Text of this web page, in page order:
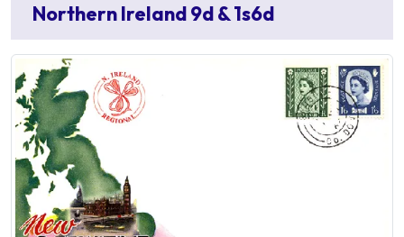
Northern Ireland 9d & 1s6d